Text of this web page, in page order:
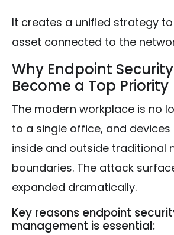
It creates a unified strategy
asset connected to the
Why Endpoint
Become a Top Priority
The modern workplace is no
to a single office, and devices
inside and outside traditional
boundaries. The attack
expanded dramatically.
Key reasons endpoint
management is essential: